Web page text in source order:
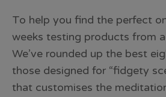
To help you find the perfect
weeks testing products from
We’ve rounded up the best
those designed for “fidgety
that customises the